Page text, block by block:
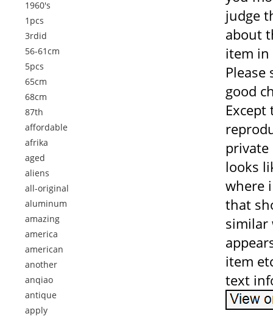
1960's
1pcs
3rdid
56-61cm
5pcs
65cm
68cm
87th
affordable
afrika
aged
aliens
all-original
aluminum
amazing
america
american
another
anqiao
antique
apply
judge
about
item in
good
looks
where
that
similar
item
text